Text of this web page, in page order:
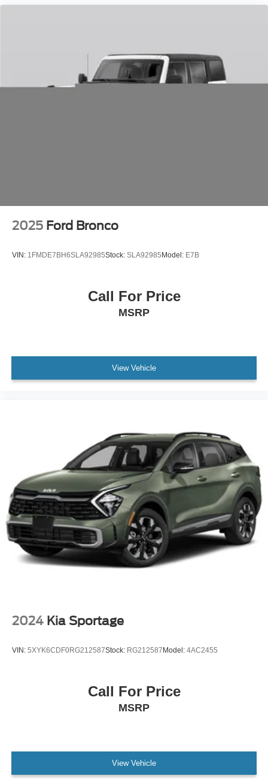
printed offer. Not valid in conjunction with any other offer.
2025 Ford Bronco
VIN: 1FMDE7BH6SLA92985Stock: SLA92985 Model: E7B
Call For Price
MSRP
View Vehicle
2024 Kia Sportage
VIN: 5XYK6CDF0RG212587Stock: RG212587Model: 4AC2455
Call For Price
MSRP
View Vehicle